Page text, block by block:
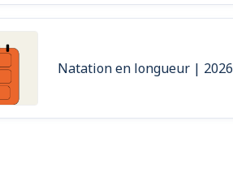
Natation en longueur | 2026